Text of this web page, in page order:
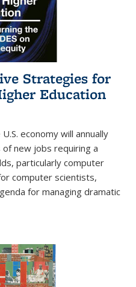
Strategies for
Education
economy will annually
new jobs requiring a
particularly computer
computer scientists,
for managing dramatic